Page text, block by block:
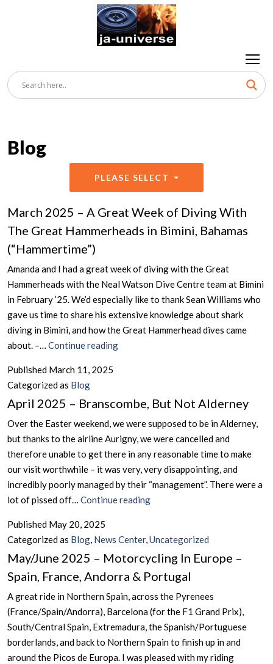
Blog
PLEASE SELECT
March 2025 – A Great Week of Diving With
The Great Hammerheads in Bimini, Bahamas
(“Hammertime”)
Amanda and I had a great week of diving with the Great
Hammerheads with the Neal Watson Dive Centre team at Bimini
in February ’25. We’d especially like to thank Sean Williams who
gave us time to share his extensive knowledge about shark
diving in Bimini, and how the Great Hammerhead dives came
about. –… Continue readingMarch
Great
Week
of
Diving
With
The
Great
Bimini,
Bahamas
(“Hammertime”)
Published March 11, 2025
Categorized as Blog
April 2025 – Branscombe, But Not Alderney
Over the Easter weekend, we were supposed to be in Alderney,
but thanks to the airline Aurigny, we were cancelled and
therefore unable to get there in any reasonable time to make
our visit worthwhile – it was very, very disappointing, and
incredibly poorly managed by their “management”. There were a
lot of pissed off… Continue readingApril
Branscombe,
But
Not
Alderney
Published May 20, 2025
Categorized as Blog, News Center,Uncategorized
May/June 2025 – Motorcycling In Europe –
Spain, France, Andorra & Portugal
A great ride in Northern Spain, across the Pyrenees
(France/Spain/Andorra), Barcelona (for the F1 Grand Prix),
South/Central Spain, Extremadura, the Spanish/Portuguese
borderlands, and back to Northern Spain to finish up in and
around the Picos de Europa. I was pleased with my riding